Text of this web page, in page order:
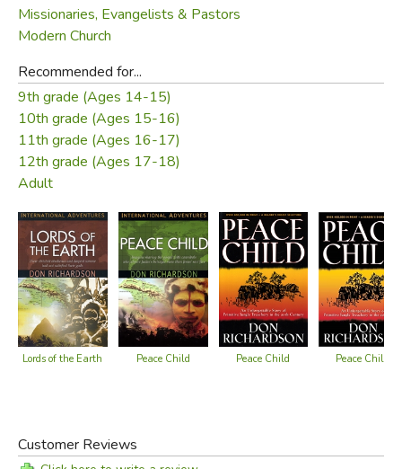
Missionaries, Evangelists & Pastors
Modern Church
Recommended for...
9th grade (Ages 14-15)
10th grade (Ages 15-16)
11th grade (Ages 16-17)
12th grade (Ages 17-18)
Adult
Lords of the Earth Peace Child Peace Child Peace Child
Customer Reviews